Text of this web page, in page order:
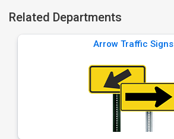
Related Departments
Arrow Traffic Signs